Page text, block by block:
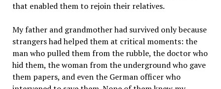
that enabled them to rejoin their relatives.
My father and grandmother had survived only because
strangers had helped them at critical moments: the
man who pulled them from the rubble, the doctor who
hid them, the woman from the underground who gave
them papers, and even the German officer who